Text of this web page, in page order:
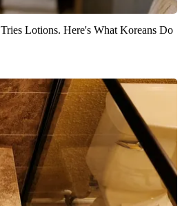
Lotions. Here's What Koreans Do